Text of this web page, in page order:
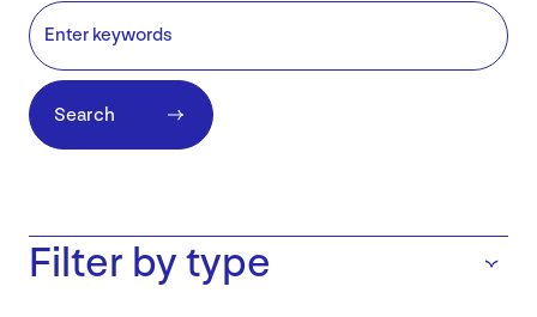
Search
Filter by type